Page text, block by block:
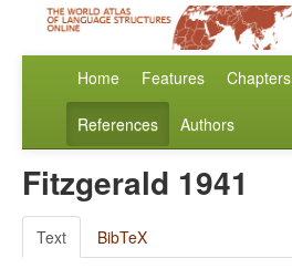
Home Features Chapters
References Authors
Fitzgerald 1941
Text BibTeX